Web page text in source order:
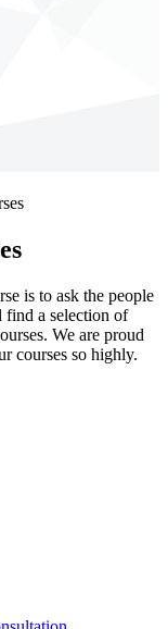
is to ask the people
a selection of
We are proud
courses so highly.